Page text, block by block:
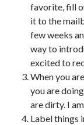
favorite, fill
it to the
few weeks
way to
excited to
When you
you are
are dirty. I
Label things